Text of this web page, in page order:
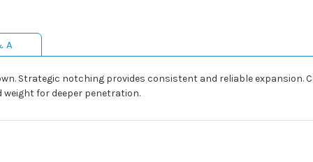
A
Strategic notching provides consistent and reliable expansion.
weight for deeper penetration.